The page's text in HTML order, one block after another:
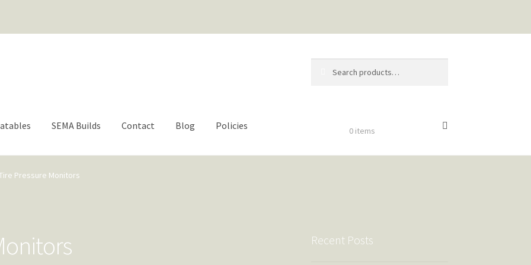
SEMA Builds Contact Blog Policies 0 items
Pressure Monitors
Recent Posts